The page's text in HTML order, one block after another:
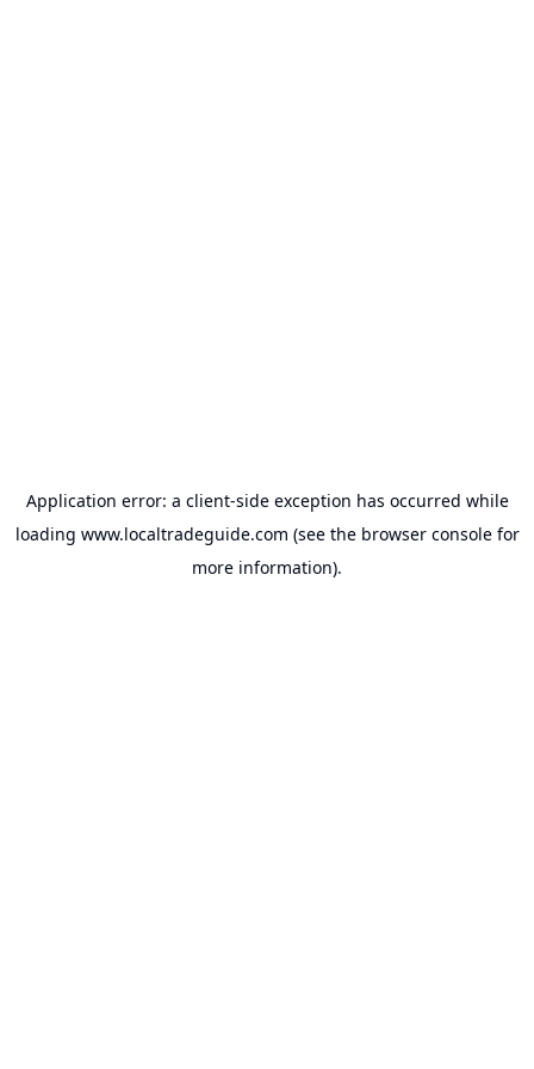
Application error: a client-side exception has occurred while
loading www.localtradeguide.com (see the browser consolefor
more information).